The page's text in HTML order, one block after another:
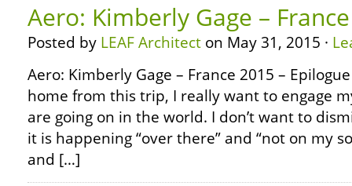
Aero: Kimberly Gage –
Posted by LEAF Architect on May 31, 2015 ·
Aero: Kimberly Gage – France 2015 –
home from this trip, I really want to engage
are going on in the world. I don’t want to
it is happening “over there” and “not on my
and […]